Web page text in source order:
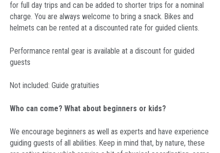
for full day trips and can be added to shorter trips for a nominal
charge. You are always welcome to bring a snack. Bikes and
helmets can be rented at a discounted rate for guided clients.
Performance rental gear is available at a discount for guided
guests
Not included: Guide gratuities
Who can come? What about beginners or kids?
We encourage beginners as well as experts and have experience
guiding guests of all abilities. Keep in mind that, by nature, these